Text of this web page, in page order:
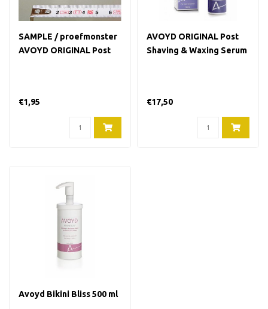
SAMPLE / proefmonster
AVOYD ORIGINAL Post
€1,95
AVOYD ORIGINAL Post
Shaving & Waxing Serum
€17,50
Avoyd Bikini Bliss 500 ml